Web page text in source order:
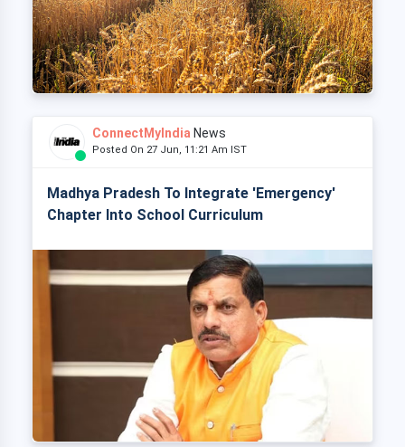
ConnectMyIndia News
Posted On 27 Jun, 11:21 Am IST
Madhya Pradesh To Integrate 'Emergency'
Chapter Into School Curriculum